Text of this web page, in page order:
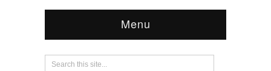
Menu